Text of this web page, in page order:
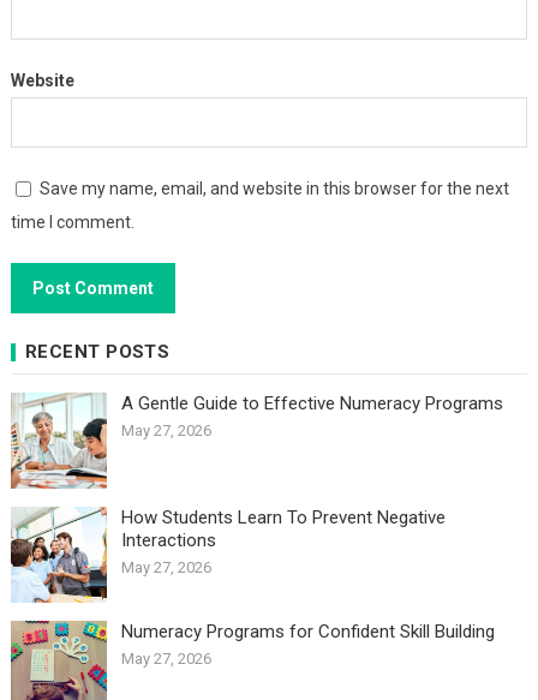
Website
Save my name, email, and website in this browser for the next
time I comment.
RECENT POSTS
A Gentle Guide to Effective Numeracy Programs
May 27, 2026
How Students Learn To Prevent Negative
Interactions
May 27, 2026
Numeracy Programs for Confident Skill Building
May 27, 2026